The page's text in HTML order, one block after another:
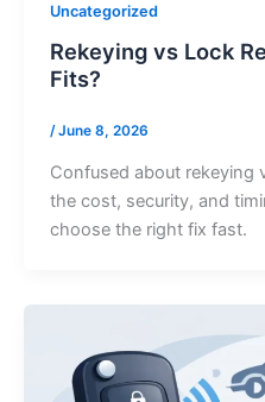
Uncategorized
Rekeying vs Lock
Fits?
/June 8, 2026
Confused about rekeying
the cost, security, and
choose the right fix fast.